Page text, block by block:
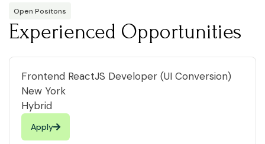
Open Positons
Experienced Opportunities
Frontend ReactJS Developer (UI Conversion)
New York
Hybrid
Apply